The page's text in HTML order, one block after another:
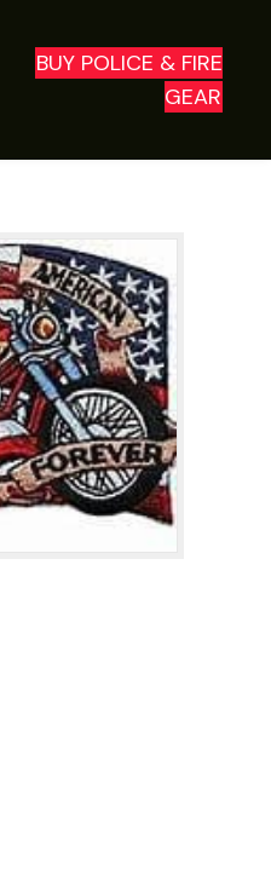
BUY POLICE & FIRE
GEAR